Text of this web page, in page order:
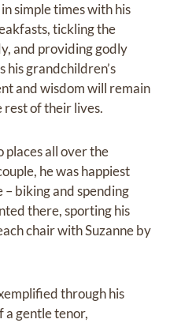
simple times with his
tickling the
and providing godly
his grandchildren’s
and wisdom will remain
of their lives.
places all over the
he was happiest
– biking and spending
there, sporting his
chair with Suzanne by
through his
a gentle tenor,